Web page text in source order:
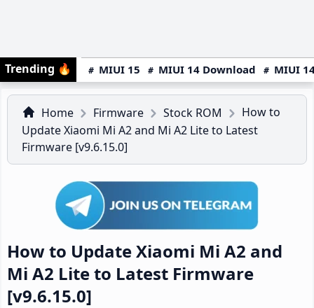
Trending 🔥 MIUI 15 MIUI 14 Download MIUI
Home Firmware Stock ROM
How to
Update Xiaomi Mi A2 and Mi A2 Lite to Latest
Firmware [v9.6.15.0]
How to Update Xiaomi Mi A2 and
Mi A2 Lite to Latest Firmware
[v9.6.15.0]